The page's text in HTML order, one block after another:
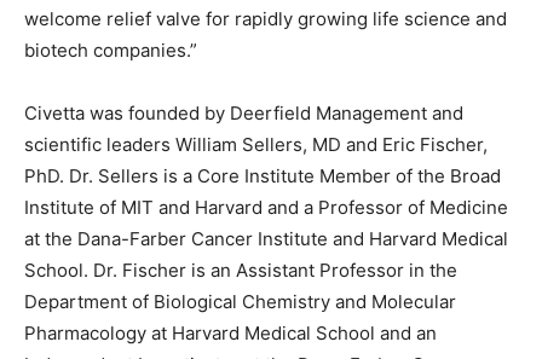
welcome relief valve for rapidly growing life science and
biotech companies.”
Civetta was founded by Deerfield Management and
scientific leaders William Sellers, MD and Eric Fischer,
PhD. Dr. Sellers is a Core Institute Member of the Broad
Institute of MIT and Harvard and a Professor of Medicine
at the Dana-Farber Cancer Institute and Harvard Medical
School. Dr. Fischer is an Assistant Professor in the
Department of Biological Chemistry and Molecular
Pharmacology at Harvard Medical School and an